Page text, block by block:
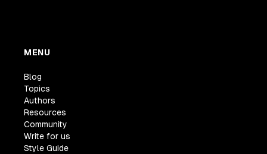
MENU
Blog
Topics
Authors
Resources
Community
Write for us
Style Guide